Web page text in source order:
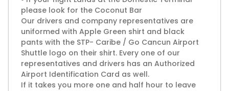
please look for the Coconut Bar
Our drivers and company representatives are
uniformed with Apple Green shirt and black
pants with the STP- Caribe / Go Cancun Airport
Shuttle logo on their shirt. Every one of our
representatives and drivers has an Authorized
Airport Identification Card as well.
If it takes you more one and half hour to leave